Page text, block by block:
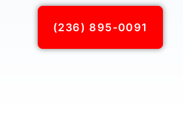
(236) 895-0091